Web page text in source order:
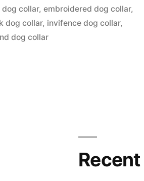
collar,embroidered dog collar,
dog collar, invifence dog collar,
dog collar